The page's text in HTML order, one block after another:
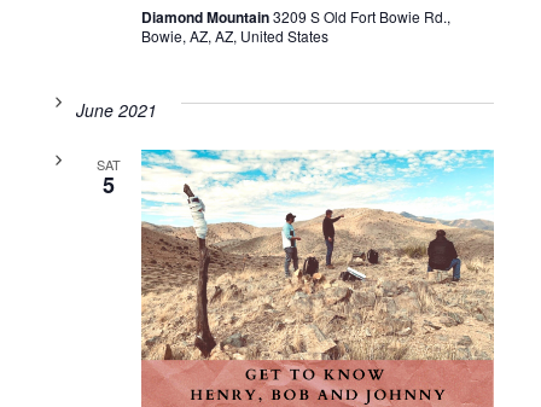
Diamond Mountain3209 S Old Fort Bowie Rd.,
Bowie, AZ, AZ, United States
June 2021
SAT
5